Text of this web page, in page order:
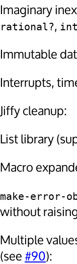
Imaginary
rational?,
Immutable
Interrupts,
Jiffy cleanup:
List library
Macro
make-error-
without
Multiple
(see #90):